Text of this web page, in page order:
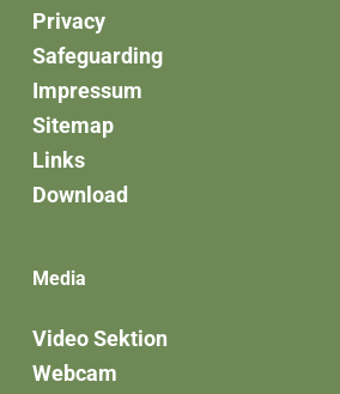
Privacy
Safeguarding
Impressum
Sitemap
Links
Download
Media
Video Sektion
Webcam